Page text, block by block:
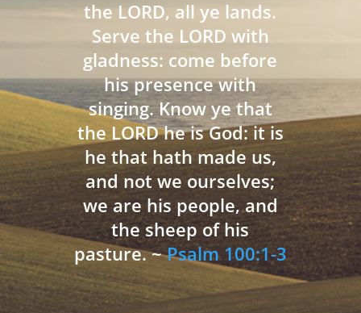
the LORD, all ye lands.
Serve the LORD with
gladness: come before
his presence with
singing. Know ye that
the LORD he is God: it is
he that hath made us,
and not we ourselves;
we are his people, and
the sheep of his
pasture. ~Psalm 100:1-3